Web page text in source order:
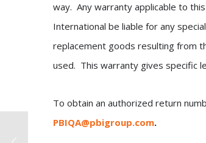
way. Any warranty applicable to
International be liable for any
replacement goods resulting from
used. This warranty gives specific
To obtain an authorized return
PBIQA@pbigroup.com.